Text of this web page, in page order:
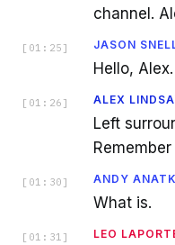
channel.
[ 01:25 ] JASON
Hello, Alex.
[ 01:26 ] ALEX
Left
[ 01:30 ] ANDY
What is.
[ 01:31 ] LEO